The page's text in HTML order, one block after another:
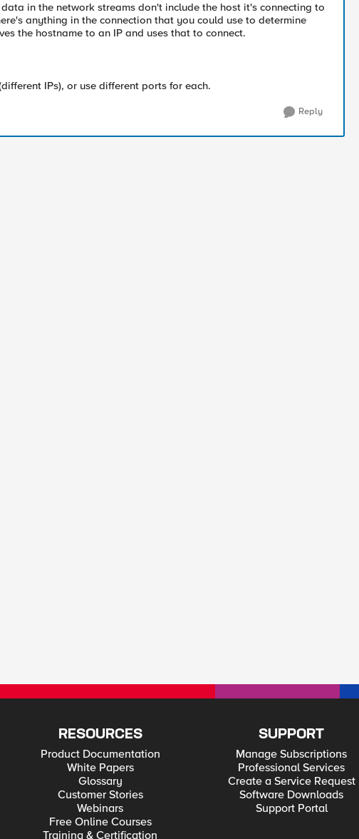
in the network streams don't include the host it's connecting to
anything in the connection that you could use to determine
the hostname to an IP and uses that to connect.
IPs), or use different ports for each.
Reply
RESOURCES
Product Documentation
White Papers
Glossary
Customer Stories
Webinars
Free Online Courses
Training & Certification
SUPPORT
Manage Subscriptions
Professional Services
Create a Service Request
Software Downloads
Support Portal